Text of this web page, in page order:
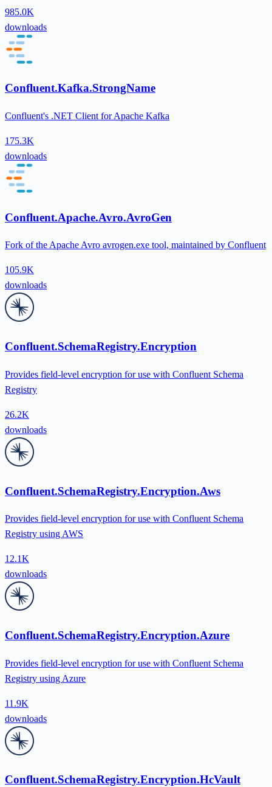
985.0K
downloads
Confluent.Kafka.StrongName
Confluent's .NET Client for Apache Kafka
175.3K
downloads
Confluent.Apache.Avro.AvroGen
Fork of the Apache Avro avrogen.exe tool, maintained by Confluent
105.9K
downloads
Confluent.SchemaRegistry.Encryption
Provides field-level encryption for use with Confluent Schema
Registry
26.2K
downloads
Confluent.SchemaRegistry.Encryption.Aws
Provides field-level encryption for use with Confluent Schema
Registry using AWS
12.1K
downloads
Confluent.SchemaRegistry.Encryption.Azure
Provides field-level encryption for use with Confluent Schema
Registry using Azure
11.9K
downloads
Confluent.SchemaRegistry.Encryption.HcVault